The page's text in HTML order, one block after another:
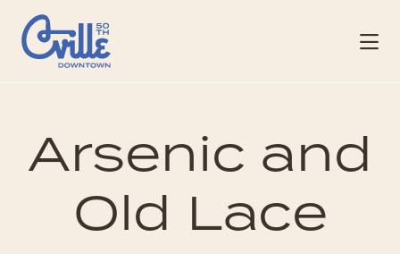
Skip to Main Content
Arsenic and
Old Lace